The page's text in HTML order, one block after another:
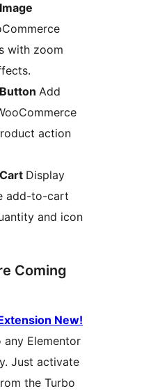
with zoom
Add
action
Display
add-to-cart
and icon
Coming
Turbo Tooltip Extension New!
Elementor
Just activate
the Turbo